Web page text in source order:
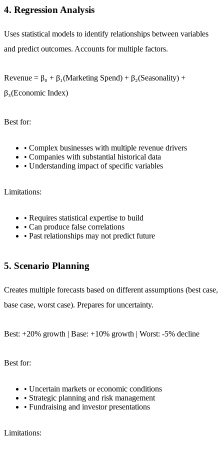
4. Regression Analysis
Uses statistical models to identify relationships between variables
and predict outcomes. Accounts for multiple factors.
Revenue = β₀ + β₁(Marketing Spend) + β₂(Seasonality) +
β₃(Economic Index)
Best for:
• Complex businesses with multiple revenue drivers
• Companies with substantial historical data
• Understanding impact of specific variables
Limitations:
• Requires statistical expertise to build
• Can produce false correlations
• Past relationships may not predict future
5. Scenario Planning
Creates multiple forecasts based on different assumptions (best case,
base case, worst case). Prepares for uncertainty.
Best: +20% growth | Base: +10% growth | Worst: -5% decline
Best for:
• Uncertain markets or economic conditions
• Strategic planning and risk management
• Fundraising and investor presentations
Limitations: